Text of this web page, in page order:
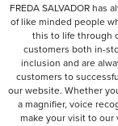
FREDA SALVADOR
of like minded people
this to life through
customers both in-
inclusion and are
customers to
our website. Whether
a magnifier, voice
make your visit to our